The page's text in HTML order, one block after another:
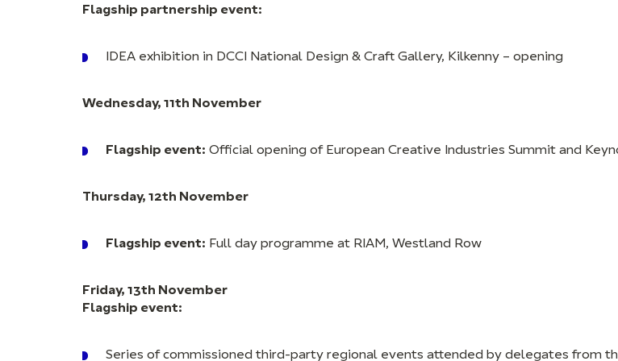
Flagship partnership event:
IDEA exhibition in DCCI National Design & Craft Gallery, Kilkenny – opening
Wednesday, 11th November
Flagship event: Official opening of European Creative Industries Summit and
Thursday, 12th November
Flagship event: Full day programme at RIAM, Westland Row
Friday, 13th November
Flagship event:
Series of commissioned third-party regional events attended by delegates from